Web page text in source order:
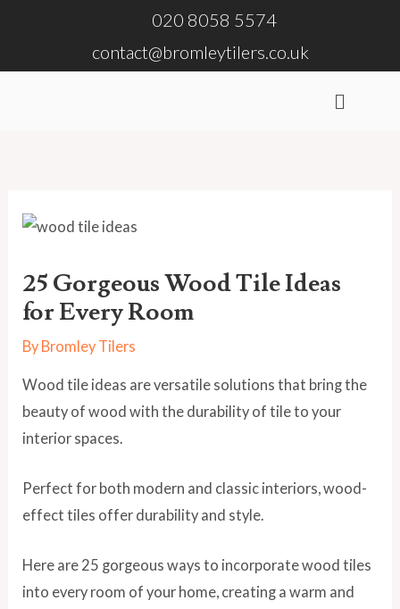
020 8058 5574
contact@bromleytilers.co.uk
Menu
25 Gorgeous Wood Tile Ideas
for Every Room
By Bromley Tilers
Wood tile ideas are versatile solutions that bring the
beauty of wood with the durability of tile to your
interior spaces.
Perfect for both modern and classic interiors, wood-
effect tiles offer durability and style.
Here are 25 gorgeous ways to incorporate wood tiles
into every room of your home, creating a warm and